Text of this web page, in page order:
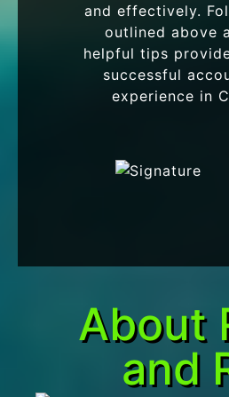
and effectively.
outlined above
helpful tips
successful
experience in
About
and